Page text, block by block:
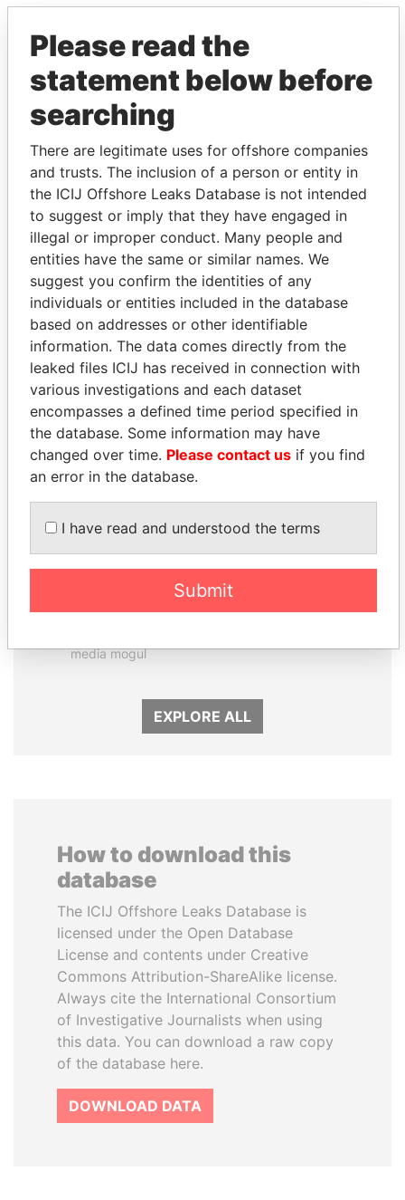
THEPOWERPLAYERS
Explore the offshore connections of world leaders,
politicians and their relatives and associates.
Pandora
Papers
Paradise
Papers
Panama Papers
DELYAN SLAVCHEV
PEEVSKI
media mogul
KABARITI
EXPLORE ALL
How to download this
database
The ICIJ Offshore Leaks Database is
licensed under the Open Database
License and contents under Creative
Commons Attribution-ShareAlike license.
Always cite the International Consortium
of Investigative Journalists when using
this data. You can download a raw copy
of the database here.
DOWNLOAD DATA
Please read the
statement below before
searching
There are legitimate uses for offshore companies
and trusts. The inclusion of a person or entity in
the ICIJ Offshore Leaks Database is not intended
to suggest or imply that they have engaged in
illegal or improper conduct. Many people and
entities have the same or similar names. We
suggest you confirm the identities of any
individuals or entities included in the database
based on addresses or other identifiable
information. The data comes directly from the
leaked files ICIJ has received in connection with
various investigations and each dataset
encompasses a defined time period specified in
the database. Some information may have
changed over time. Please contact us if you find
an error in the database.
I have read and understood the terms
Submit